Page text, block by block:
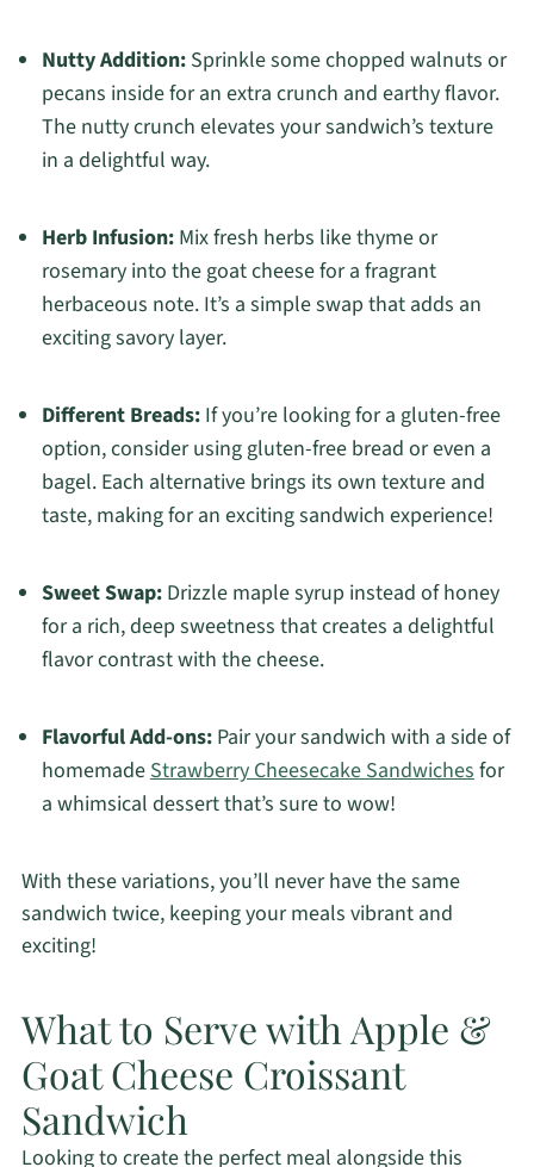
Nutty Addition:Sprinkle some chopped walnuts or
pecans inside for an extra crunch and earthy flavor.
The nutty crunch elevates your sandwich’s texture
in a delightful way.
Herb Infusion:Mix fresh herbs like thyme or
rosemary into the goat cheese for a fragrant
herbaceous note. It’s a simple swap that adds an
exciting savory layer.
Different Breads:If you’re looking for a gluten-free
option, consider using gluten-free bread or even a
bagel. Each alternative brings its own texture and
taste, making for an exciting sandwich experience!
Sweet Swap:Drizzle maple syrup instead of honey
for a rich, deep sweetness that creates a delightful
flavor contrast with the cheese.
Flavorful Add-ons:Pair your sandwich with a side of
homemadeStrawberry Cheesecake Sandwichesfor
a whimsical dessert that’s sure to wow!
With these variations, you’ll never have the same
sandwich twice, keeping your meals vibrant and
exciting!
What to Serve with Apple &
Goat Cheese Croissant
Sandwich
Looking to create the perfect meal alongside this